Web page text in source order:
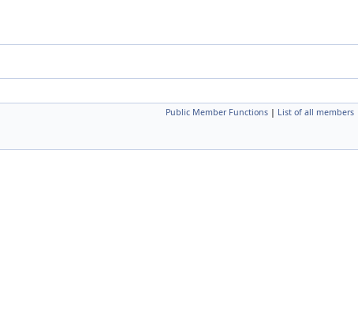
Public Member Functions | List of all members